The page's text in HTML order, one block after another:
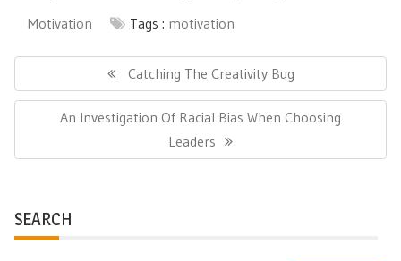
Motivation
Tags : motivation
Previous
Post:
Catching The Creativity Bug
Next
An Investigation Of Racial Bias When Choosing
Leaders
SEARCH